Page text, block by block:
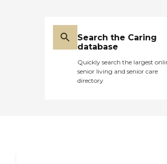
Search the Caring
database
Quickly search the largest
senior living and senior care
directory